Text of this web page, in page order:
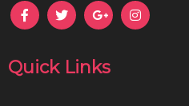
Quick Links